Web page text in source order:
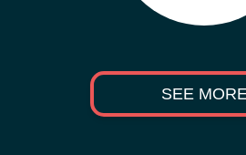
SEE MORE